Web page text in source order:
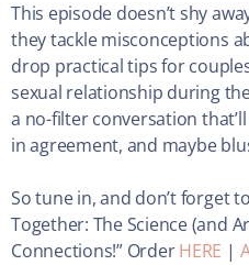
This episode doesn’t shy
they tackle misconceptions
drop practical tips for
sexual relationship during
a no-filter conversation
in agreement, and maybe
So tune in, and don’t forget
Together: The Science (and
Connections!” OrderHERE |